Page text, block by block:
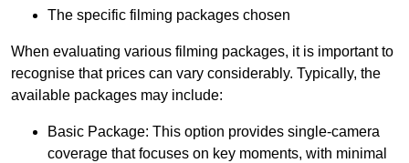
The specific filming packages chosen
When evaluating various filming packages, it is important to
recognise that prices can vary considerably. Typically, the
available packages may include:
Basic Package: This option provides single-camera
coverage that focuses on key moments, with minimal